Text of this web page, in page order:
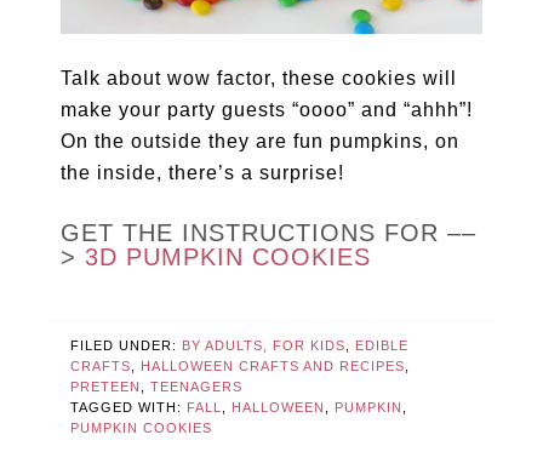
Talk about wow factor, these cookies will
make your party guests “oooo” and “ahhh”!
On the outside they are fun pumpkins, on
the inside, there’s a surprise!
GET THE INSTRUCTIONS FOR ––
> 3D PUMPKIN COOKIES
FILED UNDER: BY ADULTS, FOR KIDS
EDIBLE
CRAFTS
HALLOWEEN CRAFTS AND RECIPES
PRETEEN
,TEENAGERS
TAGGED WITH:
FALL HALLOWEEN PUMPKIN
PUMPKIN COOKIES